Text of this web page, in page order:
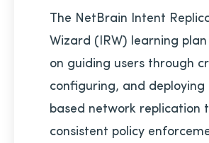
The NetBrain Intent
Wizard (IRW) learning
on guiding users through
configuring, and
based network replication
consistent policy